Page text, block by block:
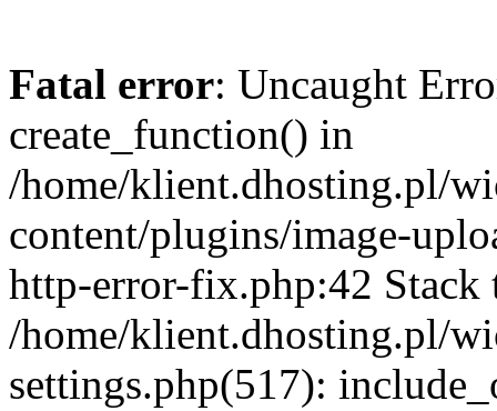
Fatal error: Uncaught
create_function() in
/home/klient.dhosting.pl/
content/plugins/image-
http-error-fix.php:42 Stack
/home/klient.dhosting.pl/
settings.php(517):